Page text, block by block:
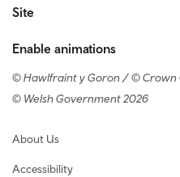
Site
Enable animations
© Hawlfraint y Goron / © Crown
© Welsh Government 2026
Footer navigation
About Us
Accessibility